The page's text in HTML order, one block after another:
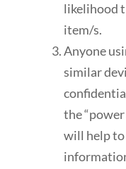
likelihood
item/s.
Anyone
similar
the
will help